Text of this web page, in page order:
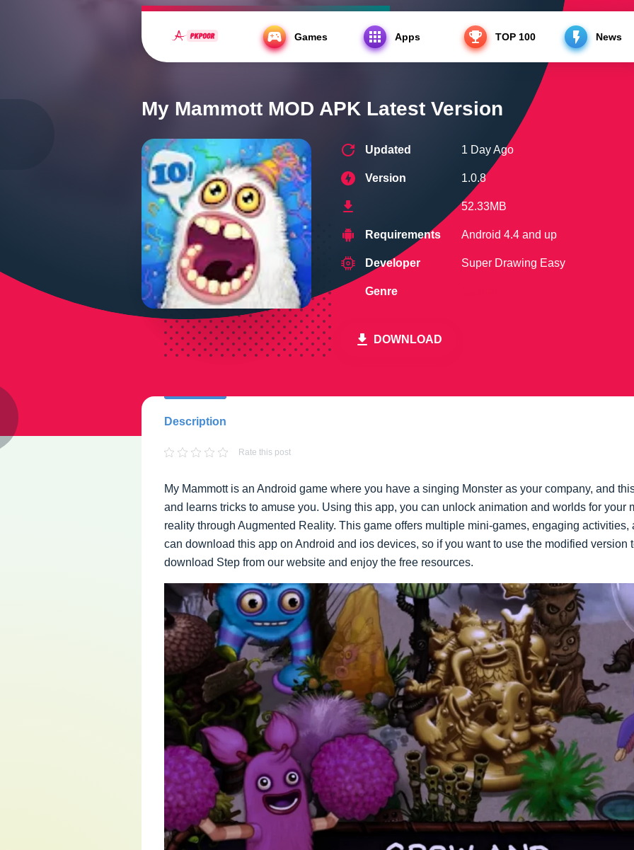
https://fonts.cdnfonts.com/css/kahfi
Games Apps TOP 100 News
My Mammott MOD APK Latest Version
My Mammott MOD APK Latest Version
Updated 1 Day Ago
Version 1.0.8
52.33MB
Requirements Android 4.4 and up
Developer Super Drawing Easy
Genre
DOWNLOAD
Description
Rate this post
My Mammott is an Android game where you have a singing Monster as your company, and
and learns tricks to amuse you. Using this app, you can unlock animation and worlds for your
reality through Augmented Reality. This game offers multiple mini-games, engaging
can download this app on Android and ios devices, so if you want to use the modified version
download Step from our website and enjoy the free resources.